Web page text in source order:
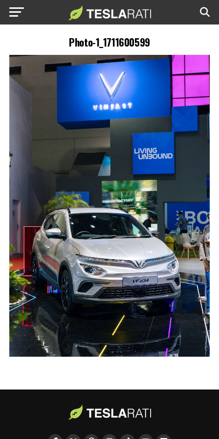
Photo-1_1711600599